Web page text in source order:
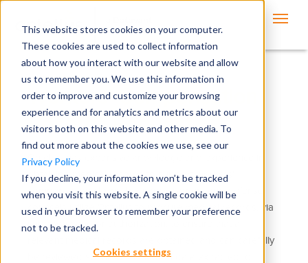
This website stores cookies on your computer.
These cookies are used to collect information
about how you interact with our website and allow
us to remember you. We use this information in
order to improve and customize your browsing
experience and for analytics and metrics about our
visitors both on this website and other media. To
find out more about the cookies we use, see our
Privacy Policy
If you decline, your information won’t be tracked
when you visit this website. A single cookie will be
used in your browser to remember your preference
not to be tracked.
Cookies settings
Workers' Compensation
Records Request
Ontellus has expansive knowledge and experience in
obtaining medical records to support workers'
compensation claims. Insurance carriers and defense
counsels utilize Ontellus to procure medical records, via
subpoena and/or authorization, to ensure that all
relevant medical records are obtained and can carefully
be reviewed so that vital medical data extracted to